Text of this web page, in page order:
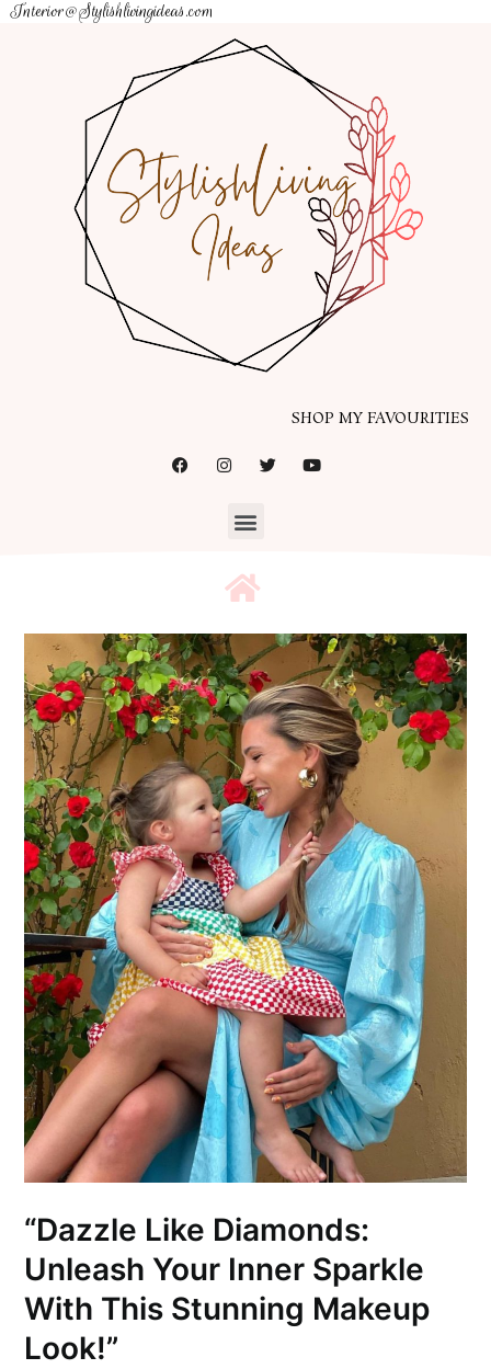
Interior@Stylishlivingideas.com
SHOP MY FAVOURITIES
“Dazzle Like Diamonds:
Unleash Your Inner Sparkle
With This Stunning Makeup
Look!”